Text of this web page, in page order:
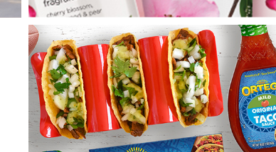
Bodycology
PDC Wellness & Personal Care Co.